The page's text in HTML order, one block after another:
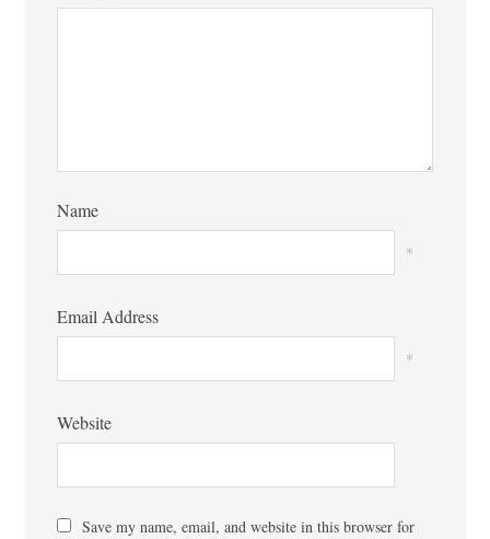
Name
*
Email Address
*
Website
Save my name, email, and website in this browser for